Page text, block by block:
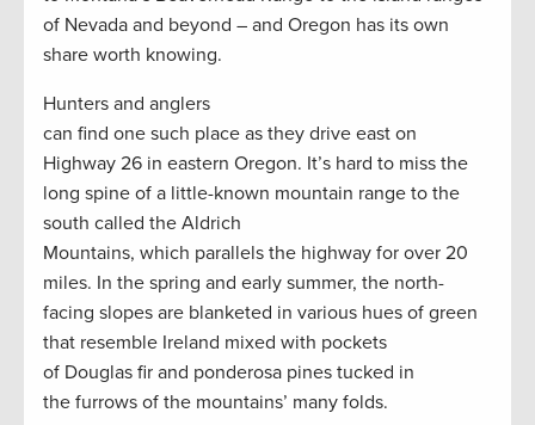
of Nevada and beyond – and Oregon has its own
share worth knowing.
Hunters and anglers
can find one such place as they drive east on
Highway 26 in eastern Oregon. It’s hard to miss the
long spine of a little-known mountain range to the
south called the Aldrich
Mountains, which parallels the highway for over 20
miles. In the spring and early summer, the north-
facing slopes are blanketed in various hues of green
that resemble Ireland mixed with pockets
of Douglas fir and ponderosa pines tucked in
the furrows of the mountains’ many folds.